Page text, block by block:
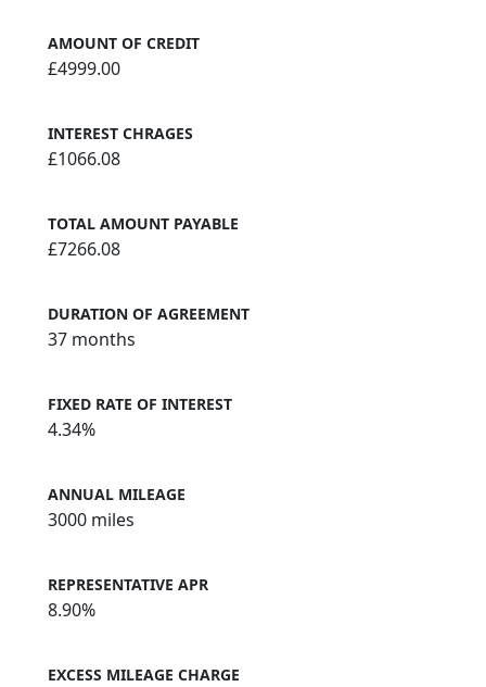
AMOUNT OF CREDIT
£4999.00
INTEREST CHRAGES
£1066.08
TOTAL AMOUNT PAYABLE
£7266.08
DURATION OF AGREEMENT
37 months
FIXED RATE OF INTEREST
4.34%
ANNUAL MILEAGE
3000 miles
REPRESENTATIVE APR
8.90%
EXCESS MILEAGE CHARGE